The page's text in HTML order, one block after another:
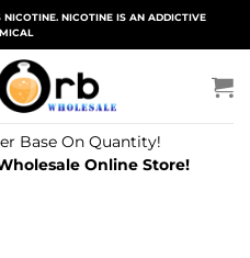
NICOTINE IS AN ADDICTIVE
Base On Quantity!
Online Store!